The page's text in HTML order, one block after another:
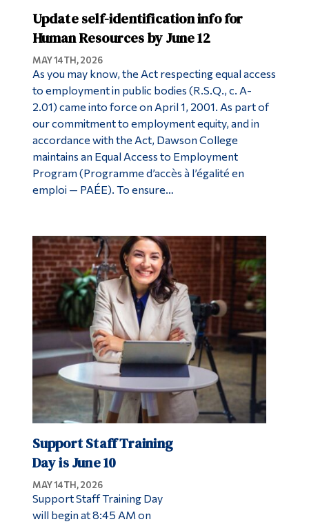
Update self-identification info for
Human Resources by June 12
MAY 14TH, 2026
As you may know, the Act respecting equal access
to employment in public bodies (R.S.Q., c. A-
2.01) came into force on April 1, 2001. As part of
our commitment to employment equity, and in
accordance with the Act, Dawson College
maintains an Equal Access to Employment
Program (Programme d’accès à l’égalité en
emploi — PAÉE). To ensure…
Support Staff Training
Day is June 10
MAY 14TH, 2026
Support Staff Training Day
will begin at 8:45 AM on
Current Students
Faculty & Staff